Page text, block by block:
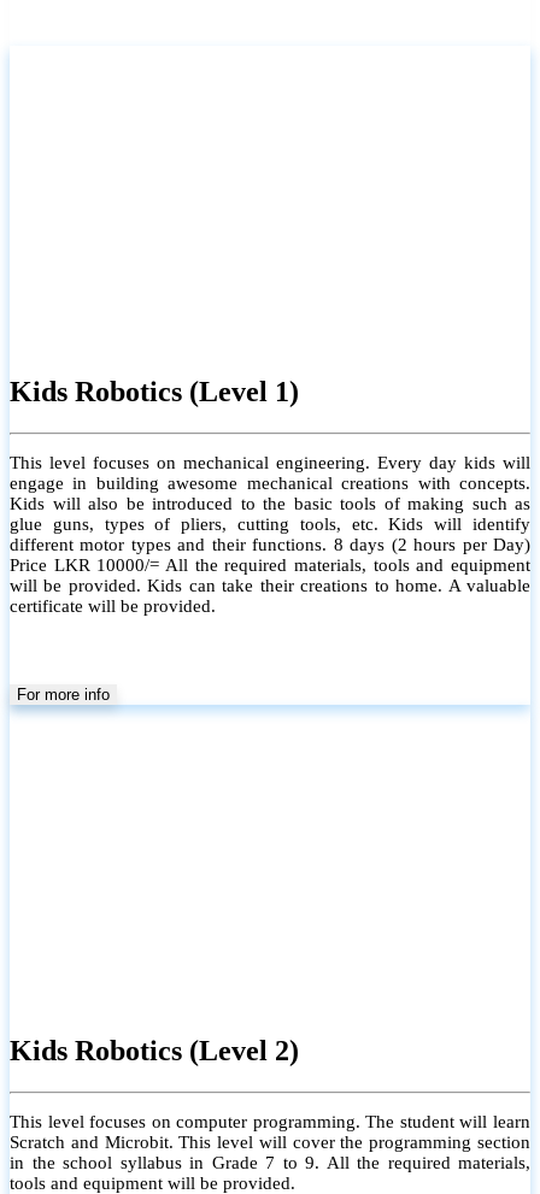
Kids Robotics (Level 1)
This level focuses on mechanical engineering. Every day kids will
engage in building awesome mechanical creations with concepts.
Kids will also be introduced to the basic tools of making such as
glue guns, types of pliers, cutting tools, etc. Kids will identify
different motor types and their functions. 8 days (2 hours per Day)
Price LKR 10000/= All the required materials, tools and equipment
will be provided. Kids can take their creations to home. A valuable
certificate will be provided.
For more info
Kids Robotics (Level 2)
This level focuses on computer programming. The student will learn
Scratch and Microbit. This level will cover the programming section
in the school syllabus in Grade 7 to 9. All the required materials,
tools and equipment will be provided.